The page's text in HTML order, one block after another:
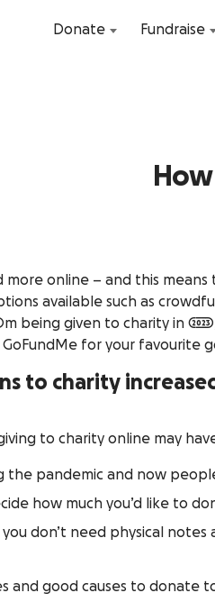
Donate
Fundraise
more online – and this
available such as
being given to charity in
for your favourite
to charity
to charity online may
the pandemic and now
how much you’d like to
don’t need physical notes
and good causes to donate